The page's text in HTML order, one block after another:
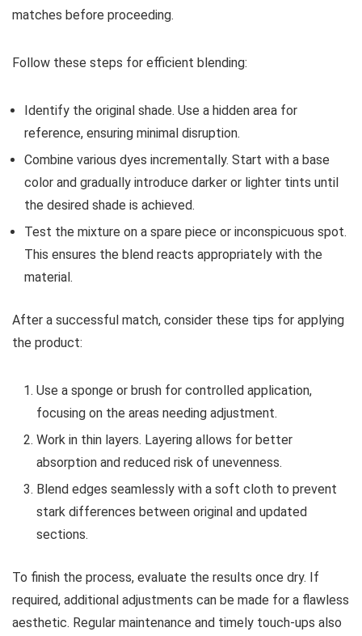
matches before proceeding.
Follow these steps for efficient blending:
Identify the original shade. Use a hidden area for
reference, ensuring minimal disruption.
Combine various dyes incrementally. Start with a base
color and gradually introduce darker or lighter tints until
the desired shade is achieved.
Test the mixture on a spare piece or inconspicuous spot.
This ensures the blend reacts appropriately with the
material.
After a successful match, consider these tips for applying
the product:
Use a sponge or brush for controlled application,
focusing on the areas needing adjustment.
Work in thin layers. Layering allows for better
absorption and reduced risk of unevenness.
Blend edges seamlessly with a soft cloth to prevent
stark differences between original and updated
sections.
To finish the process, evaluate the results once dry. If
required, additional adjustments can be made for a flawless
aesthetic. Regular maintenance and timely touch-ups also